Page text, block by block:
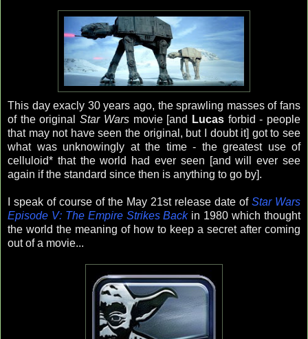
This day exacly 30 years ago, the sprawling masses of fans
of the originalStar Warsmovie [and Lucasforbid - people
that may not have seen the original, but I doubt it] got to see
what was unknowingly at the time - the greatest use of
celluloid* that the world had ever seen [and will ever see
again if the standard since then is anything to go by].
I speak of course of the May 21st release date of Star Wars
Episode V: The Empire Strikes Backin 1980 which thought
the world the meaning of how to keep a secret after coming
out of a movie...